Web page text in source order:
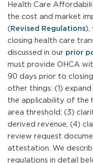
Health Care
the cost and market
( Revised Regulations),
closing health care
discussed in our prior
must provide OHCA
90 days prior to
other things: (1)
the applicability of the
area threshold; (3)
derived revenue; (4)
review request
attestation. We
regulations in detail